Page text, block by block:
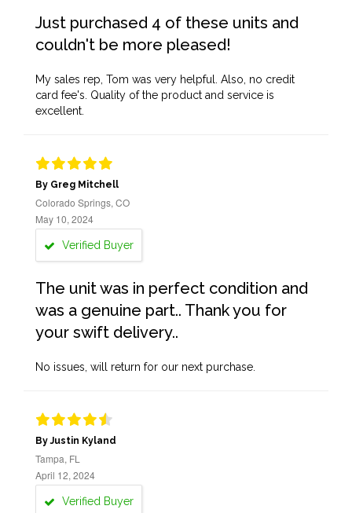
Just purchased 4 of these units and
couldn't be more pleased!
My sales rep, Tom was very helpful. Also, no credit
card fee's. Quality of the product and service is
excellent.
By Greg Mitchell
Colorado Springs, CO
May 10, 2024
Verified Buyer
The unit was in perfect condition and
was a genuine part.. Thank you for
your swift delivery..
No issues, will return for our next purchase.
By Justin Kyland
Tampa, FL
April 12, 2024
Verified Buyer